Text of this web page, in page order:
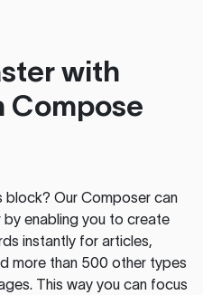
with
Compose
block? Our Composer can
enabling you to create
instantly for articles,
more than 500 other types
This way you can focus